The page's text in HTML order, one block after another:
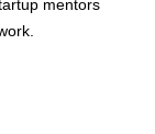
mentors